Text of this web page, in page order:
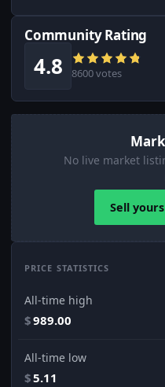
Community Rating
4.8 8600 votes
No live market
Sell
PRICE STATISTICS
All-time high
$989.00
All-time low
$5.11